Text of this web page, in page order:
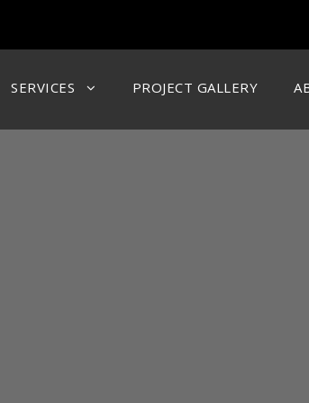
SERVICES PROJECT GALLERY